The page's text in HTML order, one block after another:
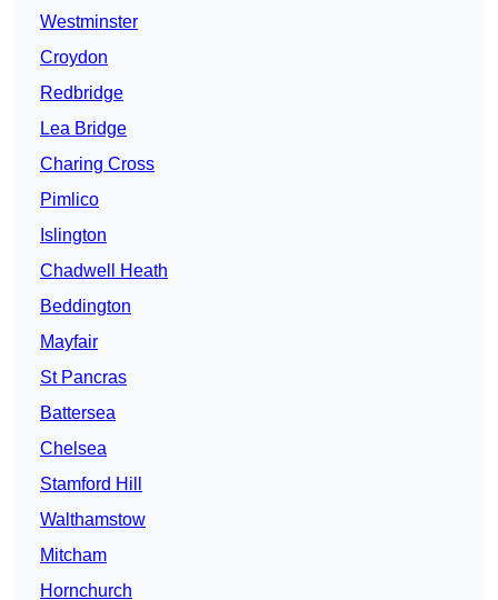
Westminster
Croydon
Redbridge
Lea Bridge
Charing Cross
Pimlico
Islington
Chadwell Heath
Beddington
Mayfair
St Pancras
Battersea
Chelsea
Stamford Hill
Walthamstow
Mitcham
Hornchurch